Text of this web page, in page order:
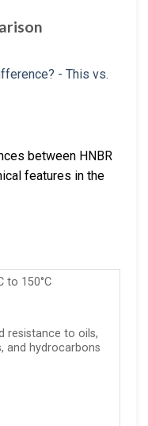
between HNBR
features in the
to 150°C
resistance to oils,
and hydrocarbons